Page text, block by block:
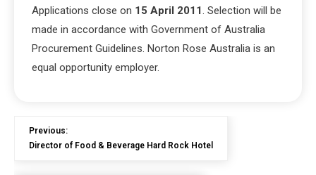
Applications close on 15 April 2011 . Selection will be
made in accordance with Government of Australia
Procurement Guidelines. Norton Rose Australia is an
equal opportunity employer.
Previous:
Director of Food & Beverage Hard Rock Hotel